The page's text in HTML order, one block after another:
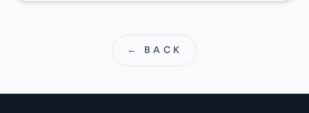
← BACK